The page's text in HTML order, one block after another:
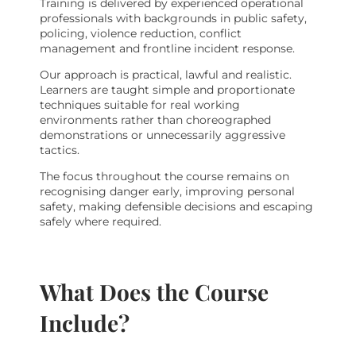
professionals with backgrounds in public safety,
policing, violence reduction, conflict
management and frontline incident response.
Our approach is practical, lawful and realistic.
Learners are taught simple and proportionate
techniques suitable for real working
environments rather than choreographed
demonstrations or unnecessarily aggressive
tactics.
The focus throughout the course remains on
recognising danger early, improving personal
safety, making defensible decisions and escaping
safely where required.
What Does the Course
Include?